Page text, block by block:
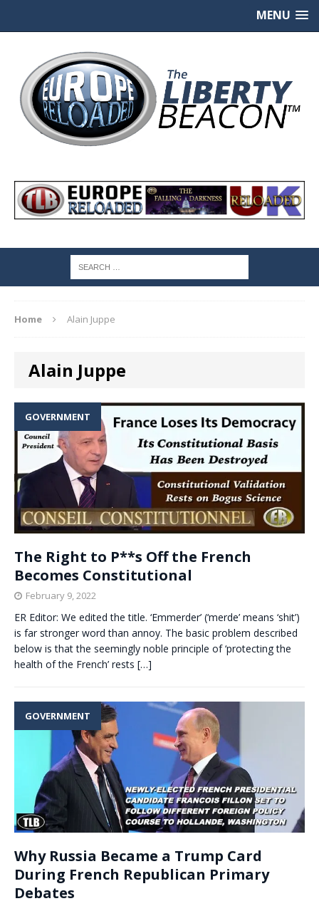
MENU
Home Alain Juppe
Alain Juppe
GOVERNMENT
The Right to P**s Off the French
Becomes Constitutional
February 9, 2022
ER Editor: We edited the title. ‘Emmerder’ (‘merde’ means ‘shit’)
is far stronger word than annoy. The basic problem described
below is that the seemingly noble principle of ‘protecting the
health of the French’ rests […]
GOVERNMENT
Why Russia Became a Trump Card
During French Republican Primary
Debates